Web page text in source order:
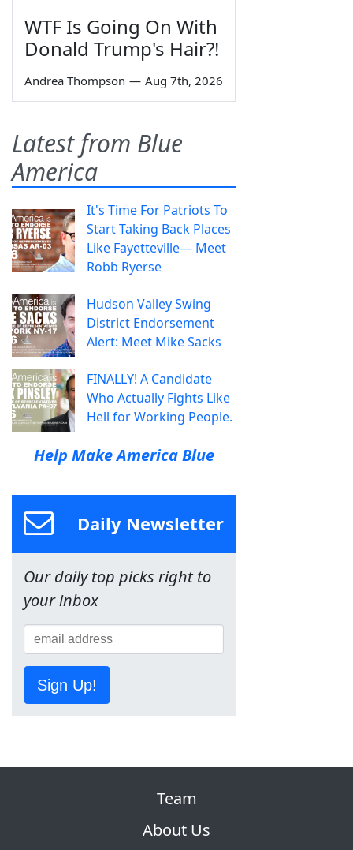
WTF Is Going On With
Donald Trump's Hair?!
Andrea Thompson — Aug 7th, 2026
Latest from Blue
America
It's Time For Patriots To
Start Taking Back Places
Like Fayetteville— Meet
Robb Ryerse
Hudson Valley Swing
District Endorsement
Alert: Meet Mike Sacks
FINALLY! A Candidate
Who Actually Fights Like
Hell for Working People.
Help Make America Blue
Daily Newsletter
Our daily top picks right to
your inbox
Sign Up!
Team
About Us